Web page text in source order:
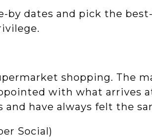
by dates and pick the
shopping. The
with what arrives
have always felt the
Social)